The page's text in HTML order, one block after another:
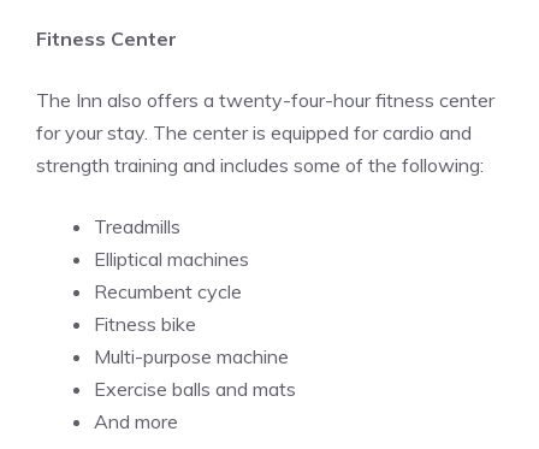
Fitness Center
The Inn also offers a twenty-four-hour fitness center
for your stay. The center is equipped for cardio and
strength training and includes some of the following:
Treadmills
Elliptical machines
Recumbent cycle
Fitness bike
Multi-purpose machine
Exercise balls and mats
And more